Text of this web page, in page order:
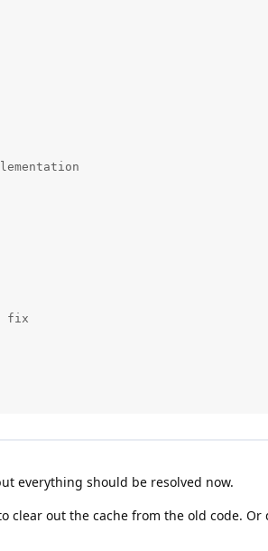
fix
disabled
everything should be resolved now.
clear out the cache from the old code.